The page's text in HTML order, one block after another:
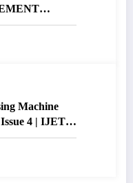
VISUAL
Machine
4 | IJET-